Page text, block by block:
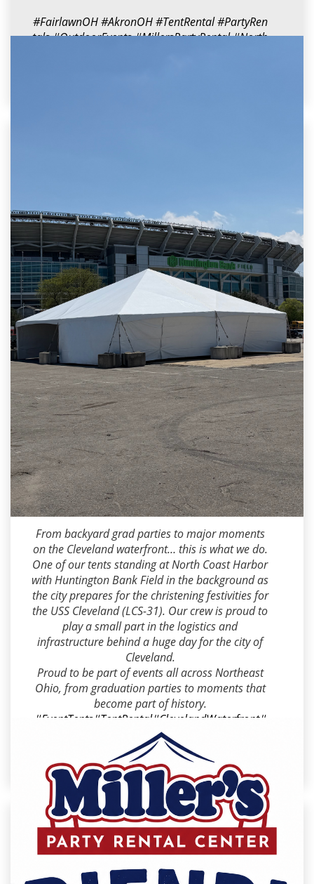
#FairlawnOH #AkronOH #TentRental #PartyRen
tals#OutdoorEvents#MillersPartyRental#North
Dean Miller
2026-05-15 09:15:20
From backyard grad parties to major moments
on the Cleveland waterfront… this is what we do.
One of our tents standing at North Coast Harbor
with Huntington Bank Field in the background as
the city prepares for the christening festivities for
the USS Cleveland (LCS-31). Our crew is proud to
play a small part in the logistics and
infrastructure behind a huge day for the city of
Cleveland.
Proud to be part of events all across Northeast
Ohio, from graduation parties to moments that
become part of history.
#EventTents#TentRental#ClevelandWaterfront#
#USSCleveland
SpecialEvents#HuntingtonBankField